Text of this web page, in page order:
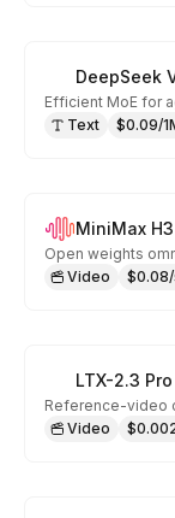
DeepSeek
Efficient MoE for
Text
$0.09/
MiniMax H3
Open weights
Video
LTX-2.3
Reference-video
Video